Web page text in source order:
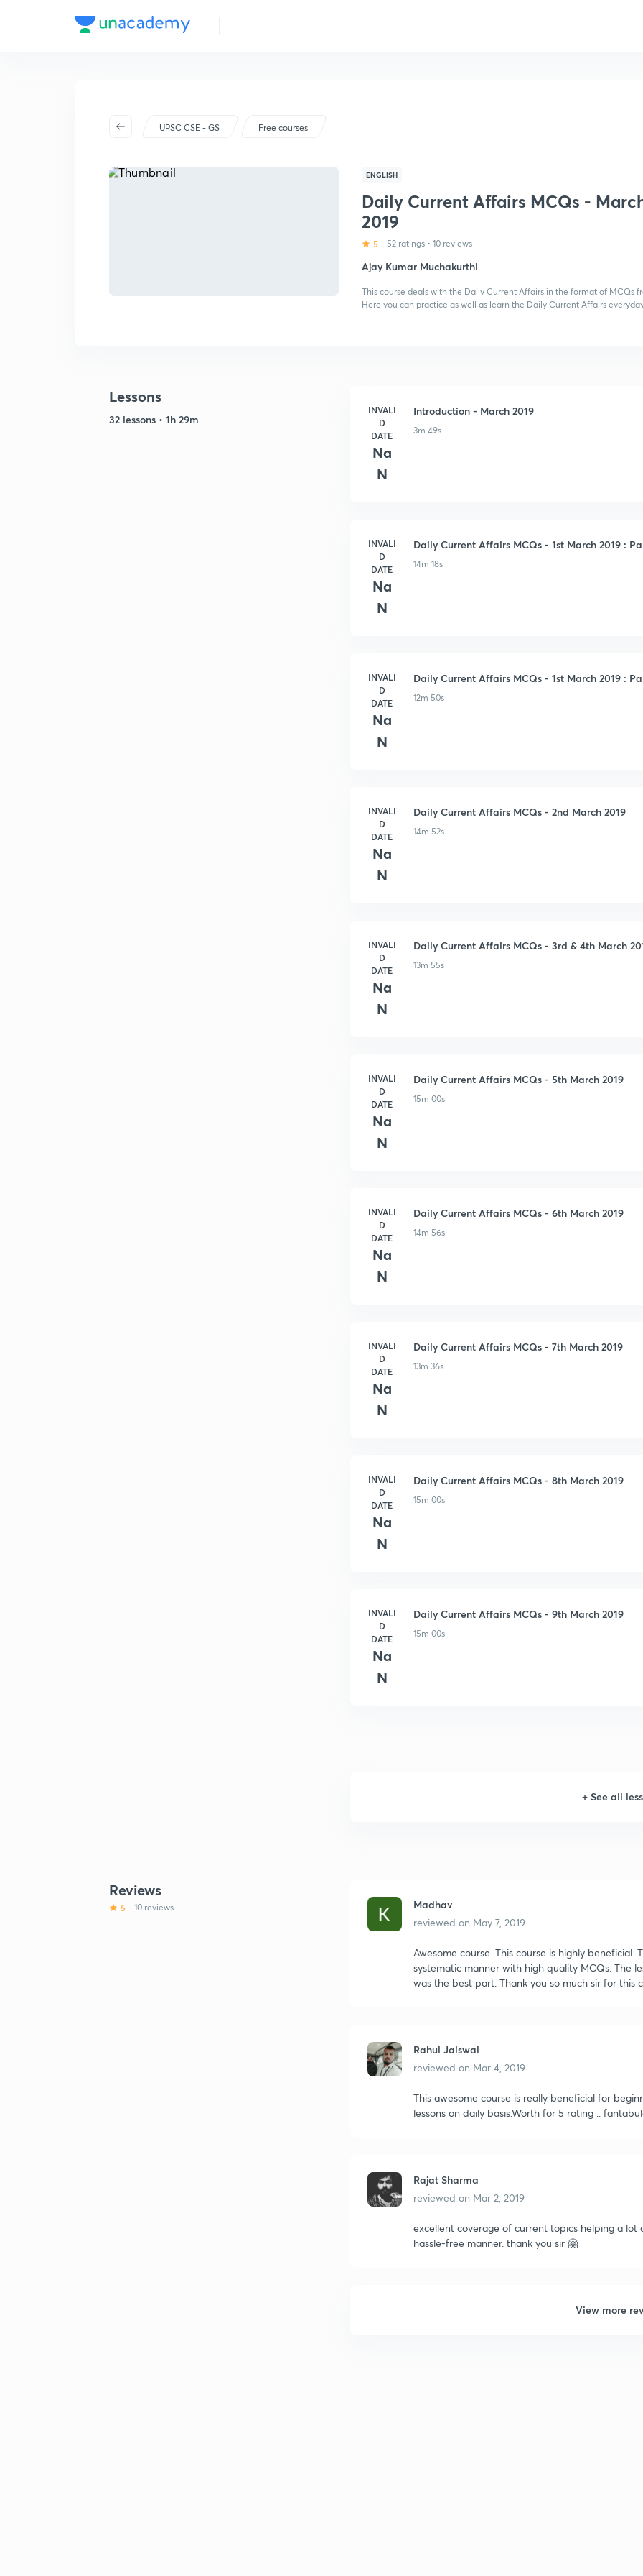
UPSC CSE - GS Free courses
ENGLISH
Daily Current Affairs MCQs -
2019
5 52 ratings • 10 reviews
Ajay Kumar Muchakurthi
This course deals with the Daily Current Affairs in the format of MCQs
Here you can practice as well as learn the Daily Current Affairs
Lessons
32 lessons • 1h 29m
INVALI
D
DATE
Na
N
Introduction - March 2019
3m 49s
INVALI
D
DATE
Na
N
Daily Current Affairs MCQs - 1st March 2019 :
14m 18s
INVALI
D
DATE
Na
N
Daily Current Affairs MCQs - 1st March 2019 :
12m 50s
INVALI
D
DATE
Na
N
Daily Current Affairs MCQs - 2nd March 2019
14m 52s
INVALI
D
DATE
Na
N
Daily Current Affairs MCQs - 3rd & 4th March
13m 55s
INVALI
D
DATE
Na
N
Daily Current Affairs MCQs - 5th March 2019
15m 00s
INVALI
D
DATE
Na
N
Daily Current Affairs MCQs - 6th March 2019
14m 56s
INVALI
D
DATE
Na
N
Daily Current Affairs MCQs - 7th March 2019
13m 36s
INVALI
D
DATE
Na
N
Daily Current Affairs MCQs - 8th March 2019
15m 00s
INVALI
D
DATE
Na
N
Daily Current Affairs MCQs - 9th March 2019
15m 00s
+ See all
Reviews
5 10 reviews
Madhav
reviewed on May 7, 2019
Awesome course. This course is highly
systematic manner with high quality MCQs. The
was the best part. Thank you so much sir for this
Rahul Jaiswal
reviewed on Mar 4, 2019
This awesome course is really beneficial for
lessons on daily basis.Worth for 5 rating ..
Rajat Sharma
reviewed on Mar 2, 2019
excellent coverage of current topics helping a lot
hassle-free manner. thank you sir 🤗
View more